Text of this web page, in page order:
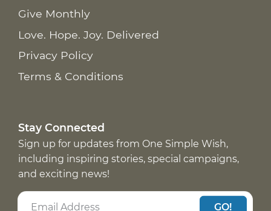
Give Monthly
Love. Hope. Joy. Delivered
Privacy Policy
Terms & Conditions
Stay Connected
Sign up for updates from One Simple Wish,
including inspiring stories, special campaigns,
and exciting news!
GO!